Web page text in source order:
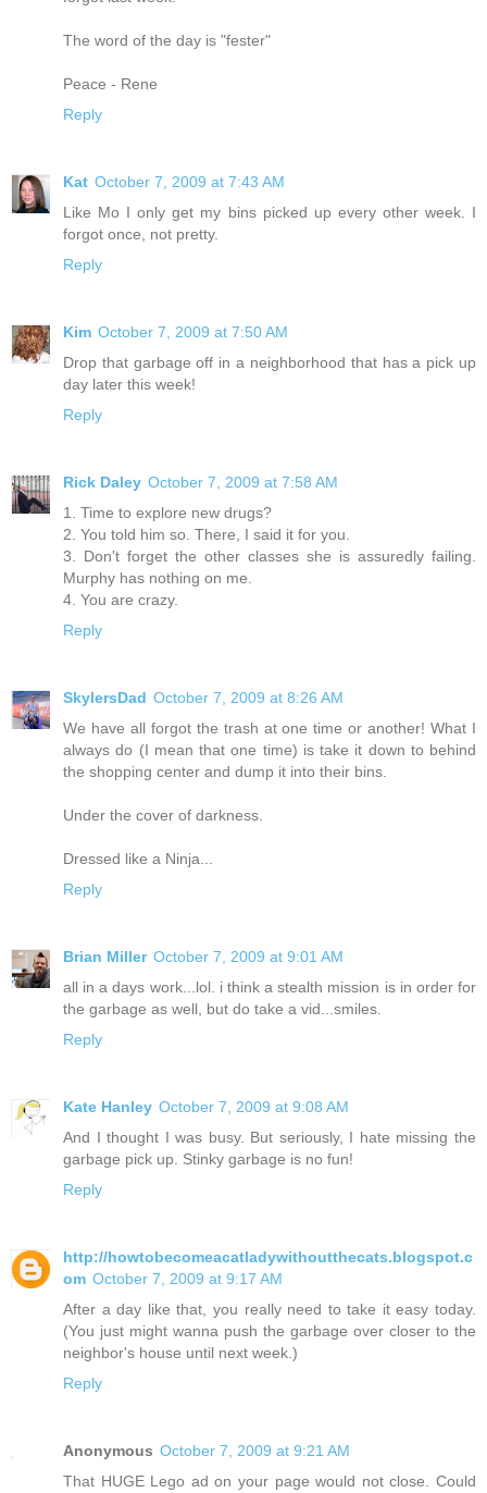
The word of the day is "fester"
Peace - Rene
Reply
Kat October 7, 2009 at 7:43 AM
Like Mo I only get my bins picked up every other week. I
forgot once, not pretty.
Reply
Kim October 7, 2009 at 7:50 AM
Drop that garbage off in a neighborhood that has a pick up
day later this week!
Reply
Rick Daley October 7, 2009 at 7:58 AM
1. Time to explore new drugs?
2. You told him so. There, I said it for you.
3. Don't forget the other classes she is assuredly failing.
Murphy has nothing on me.
4. You are crazy.
Reply
SkylersDad October 7, 2009 at 8:26 AM
We have all forgot the trash at one time or another! What I
always do (I mean that one time) is take it down to behind
the shopping center and dump it into their bins.
Under the cover of darkness.
Dressed like a Ninja...
Reply
Brian Miller October 7, 2009 at 9:01 AM
all in a days work...lol. i think a stealth mission is in order for
the garbage as well, but do take a vid...smiles.
Reply
Kate Hanley October 7, 2009 at 9:08 AM
And I thought I was busy. But seriously, I hate missing the
garbage pick up. Stinky garbage is no fun!
Reply
http://howtobecomeacatladywithoutthecats.blogspot.c
om October 7, 2009 at 9:17 AM
After a day like that, you really need to take it easy today.
(You just might wanna push the garbage over closer to the
neighbor's house until next week.)
Reply
Anonymous October 7, 2009 at 9:21 AM
That HUGE Lego ad on your page would not close. Could